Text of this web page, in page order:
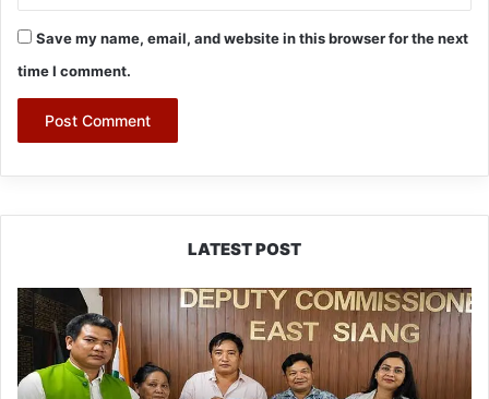
Save my name, email, and website in this browser for the next
time I comment.
LATEST POST
IFCSAP
Donates
₹3.16
Lakh
to